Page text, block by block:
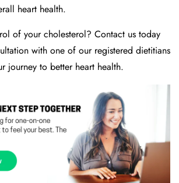
heart health.
of your cholesterol? Contact us today
with one of our registered dietitians
journey to better heart health.